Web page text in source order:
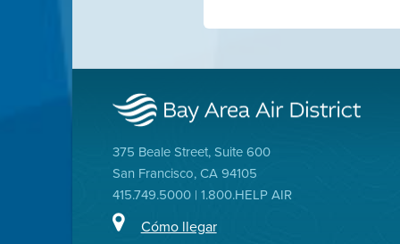
375 Beale Street, Suite 600
San Francisco, CA 94105
415.749.5000 | 1.800.HELP AIR
Cómo llegar